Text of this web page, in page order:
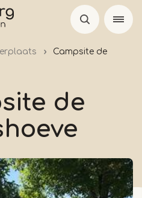
Campsite de
de